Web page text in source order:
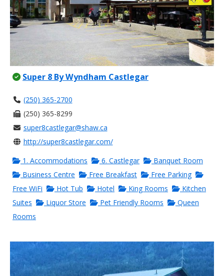
Super 8 By Wyndham Castlegar
(250) 365-2700
(250) 365-8299
super8castlegar@shaw.ca
http://super8castlegar.com/
1. Accommodations
6. Castlegar
Banquet Room
Business Centre
Free Breakfast
Free Parking
Free WiFi
Hot Tub Hotel King Rooms
Kitchen
Suites
Liquor Store Pet Friendly Rooms
Queen
Rooms